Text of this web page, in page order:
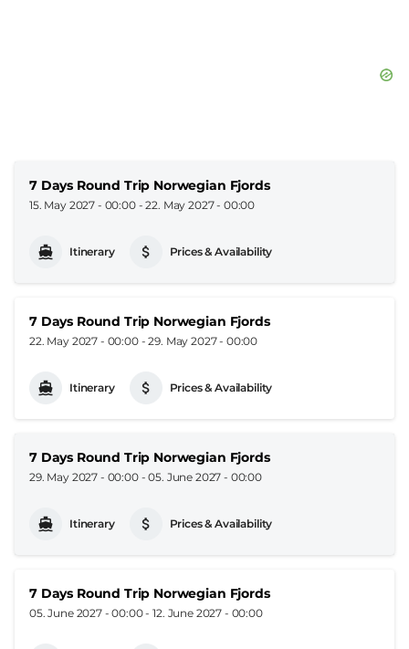
7 Days Round Trip Norwegian Fjords
15. May 2027 - 00:00-22. May 2027 - 00:00
Itinerary Prices & Availability
7 Days Round Trip Norwegian Fjords
22. May 2027 - 00:00-29. May 2027 - 00:00
Itinerary Prices & Availability
7 Days Round Trip Norwegian Fjords
29. May 2027 - 00:00-05. June 2027 - 00:00
Itinerary Prices & Availability
7 Days Round Trip Norwegian Fjords
05. June 2027 - 00:00-12. June 2027 - 00:00